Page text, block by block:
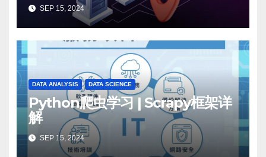
SEP 15, 2024
DATA ANALYSIS DATA SCIENCE
Python爬虫学习 | Scrapy框架详
解
SEP 15, 2024